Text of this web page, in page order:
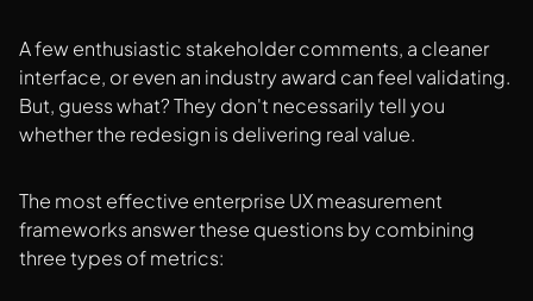
A few enthusiastic stakeholder comments, a cleaner
interface, or even an industry award can feel validating.
But, guess what? They don't necessarily tell you
whether the redesign is delivering real value.
The most effective enterprise UX measurement
frameworks answer these questions by combining
three types of metrics: